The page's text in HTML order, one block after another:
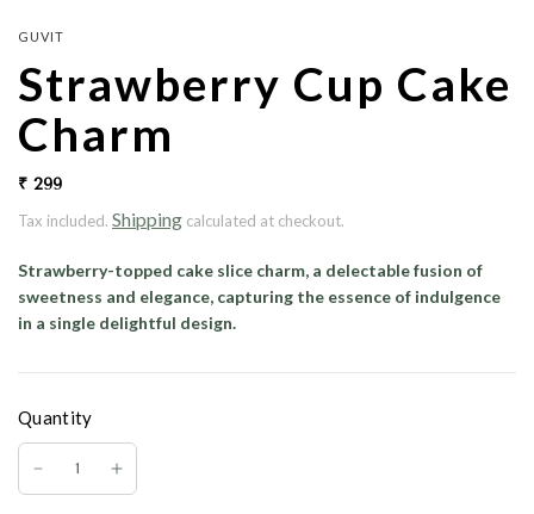
GUVIT
Strawberry Cup Cake
Charm
₹ 299
Tax included. Shipping calculated at checkout.
Strawberry-topped cake slice charm, a delectable fusion of
sweetness and elegance, capturing the essence of indulgence
in a single delightful design.
Quantity